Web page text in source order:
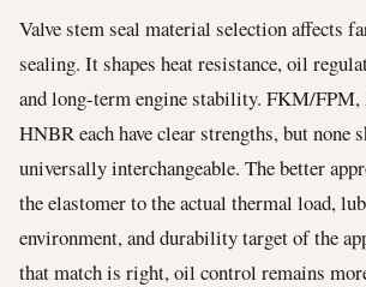
Valve stem seal material selection affects
sealing. It shapes heat resistance, oil
and long-term engine stability. FKM/
HNBR each have clear strengths, but none
universally interchangeable. The better
the elastomer to the actual thermal load,
environment, and durability target of the
that match is right, oil control remains